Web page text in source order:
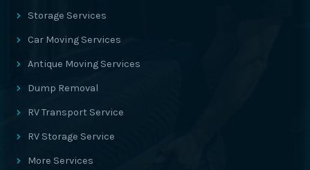
Storage Services
Car Moving Services
Antique Moving Services
Dump Removal
RV Transport Service
RV Storage Service
More Services